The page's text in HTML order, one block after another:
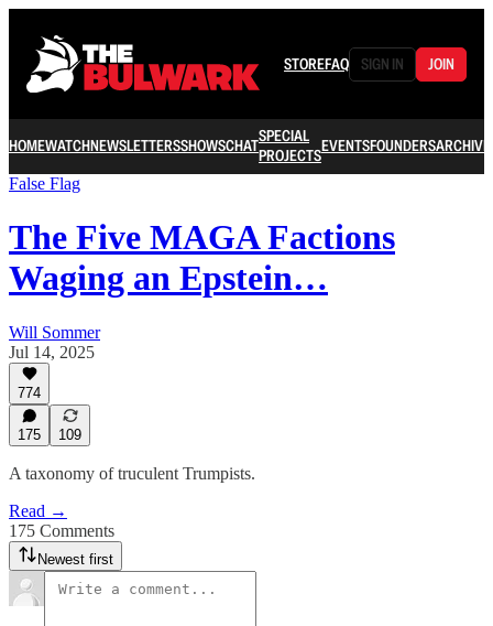
STOREFAQ SIGN IN JOIN
HOMEWATCHNEWSLETTERSSHOWSCHATSPECIAL
PROJECTSEVENTSFOUNDERSARCHIVE
False Flag
The Five MAGA Factions
Waging an Epstein…
Will Sommer
Jul 14, 2025
774
175 109
A taxonomy of truculent Trumpists.
Read →
175 Comments
Newest first